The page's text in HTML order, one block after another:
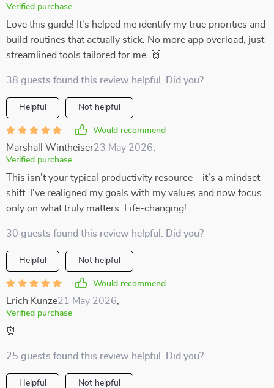
Verified purchase
Love this guide! It's helped me identify my true priorities and
build routines that actually stick. No more app overload, just
streamlined tools tailored for me. 🙌
38 guests found this review helpful. Did you?
Helpful Not helpful
Would recommend
Marshall Wintheiser23 May 2026
Verified purchase
This isn't your typical productivity resource—it’s a mindset
shift. I've realigned my goals with my values and now focus
only on what truly matters. Life-changing!
30 guests found this review helpful. Did you?
Helpful Not helpful
Would recommend
Erich Kunze21 May 2026
Verified purchase
⏰
25 guests found this review helpful. Did you?
Helpful Not helpful